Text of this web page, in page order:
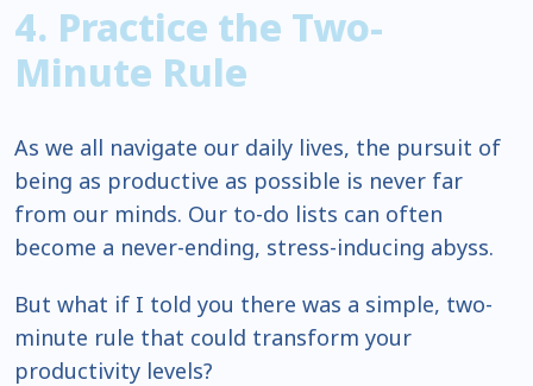
4. Practice the Two-
Minute Rule
As we all navigate our daily lives, the pursuit of
being as productive as possible is never far
from our minds. Our to-do lists can often
become a never-ending, stress-inducing abyss.
But what if I told you there was a simple, two-
minute rule that could transform your
productivity levels?